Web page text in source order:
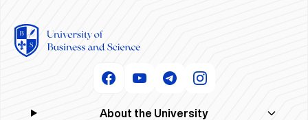
About the University